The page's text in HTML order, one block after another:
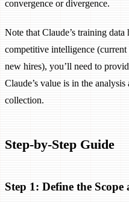
convergence or divergence.
Note that Claude’s training
competitive intelligence
new hires), you’ll need to
Claude’s value is in the
collection.
Step-by-Step Guide
Step 1: Define the